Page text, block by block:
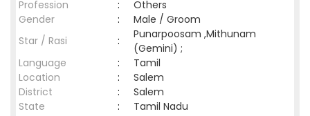
Profession
:
Others
Gender
:
Male / Groom
Star / Rasi
:
Punarpoosam ,Mithunam
(Gemini) ;
Language
:
Tamil
Location
:
Salem
District
:
Salem
State
:
Tamil Nadu